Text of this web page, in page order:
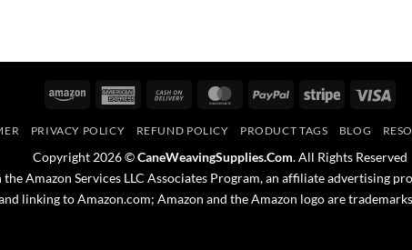
Amazon
American
Cash
Delivery
MasterCardPayPal Stripe
PRIVACY POLICY REFUND POLICY PRODUCT TAGS BLOG
Copyright 2026 ©CaneWeavingSupplies.Com. All Rights Reserved
Amazon Services LLC Associates Program, an affiliate advertising
linking to Amazon.com; Amazon and the Amazon logo are